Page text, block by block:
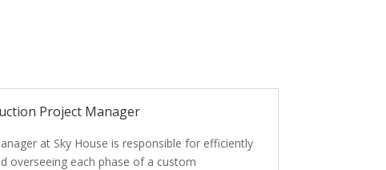
Project Manager
at Sky House is responsible for efficiently
overseeing each phase of a custom